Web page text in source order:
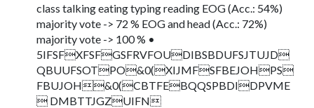
class talking eating typing reading EOG (Acc.: 54%)
majority vote -> 72 % EOG and head (Acc.: 72%)
majority vote -> 100 % •
5IFSFXFSFGSFRVFOUDIBSBDUFSJTUJD
QBUUFSOTPO&0(XIJMFSFBEJOHPS
FBUJOH&0(CBTFEBQQSPBDIDPVME
 DMBTTJGZUIFN